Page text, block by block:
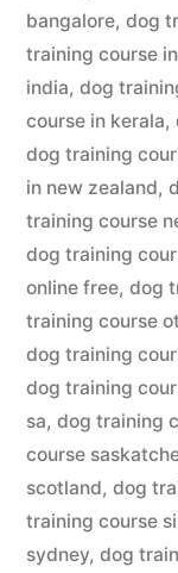
bangalore, dog
training course
india, dog
course in kerala,
dog training
in new zealand,
training course
dog training
online free, dog
training course
dog training
dog training
sa, dog training
course
scotland, dog
training course
sydney, dog